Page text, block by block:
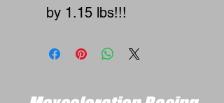
by 1.15 lbs!!!